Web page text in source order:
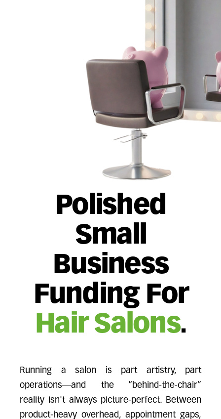
Polished
Small
Business
Funding For
Hair Salons.
Running a salon is part artistry, part
operations—and the “behind-the-chair”
reality isn't always picture-perfect. Between
product-heavy overhead, appointment gaps,